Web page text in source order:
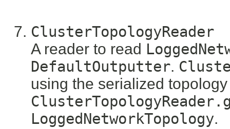
ClusterTopologyReader
A reader to read
DefaultOutputter.
using the serialized
LoggedNetworkTopology.